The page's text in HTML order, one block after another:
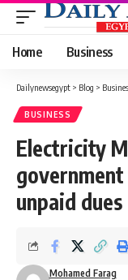
Home Business
Dailynewsegypt > Blog >
BUSINESS
Electricity
unpaid dues
Mohamed Farag